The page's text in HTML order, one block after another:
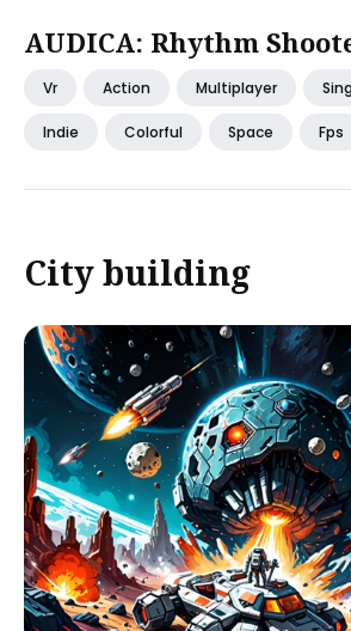
AUDICA: Rhythm
Vr Action Multiplayer
Indie Colorful Space Fps
City building